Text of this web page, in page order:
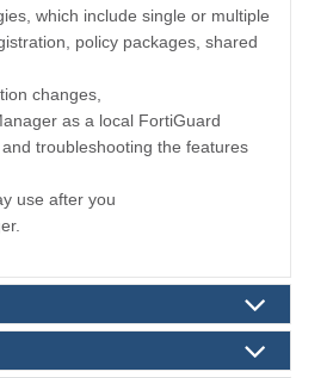
which include single or multiple
policy packages, shared
changes,
as a local FortiGuard
troubleshooting the features
use after you